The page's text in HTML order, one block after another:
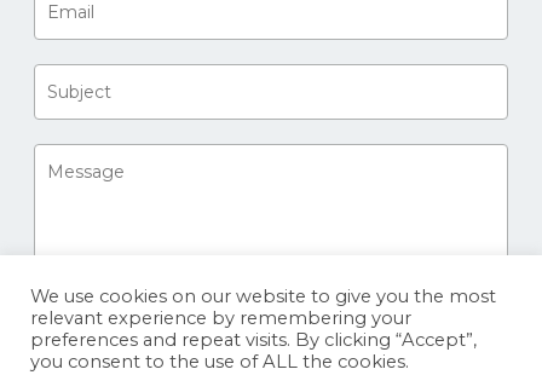
We use cookies on our website to give you the most
relevant experience by remembering your
preferences and repeat visits. By clicking “Accept”,
you consent to the use of ALL the cookies.